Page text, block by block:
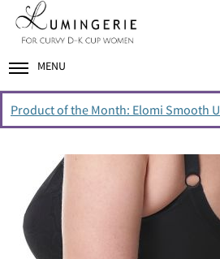
MENU
Product of the Month: Elomi Smooth